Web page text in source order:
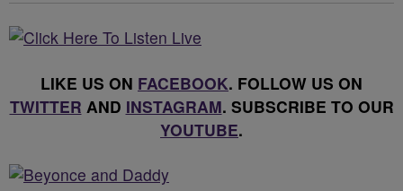
LIKE US ON FACEBOOK. FOLLOW US ON
TWITTER AND INSTAGRAM. SUBSCRIBE TO OUR
YOUTUBE.